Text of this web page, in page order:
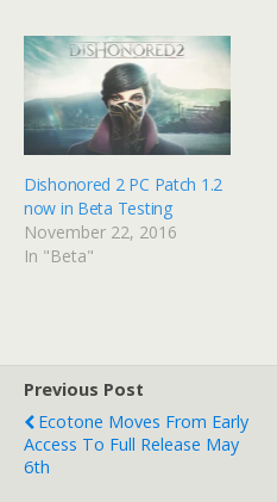
Among the fixes are
improvements…
Dishonored 2 PC Patch 1.2
now in Beta Testing
November 22, 2016
In "Beta"
Previous Post
Ecotone Moves From Early
Access To Full Release May
6th